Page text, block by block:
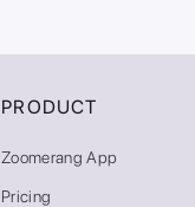
PRODUCT
Zoomerang App
Pricing